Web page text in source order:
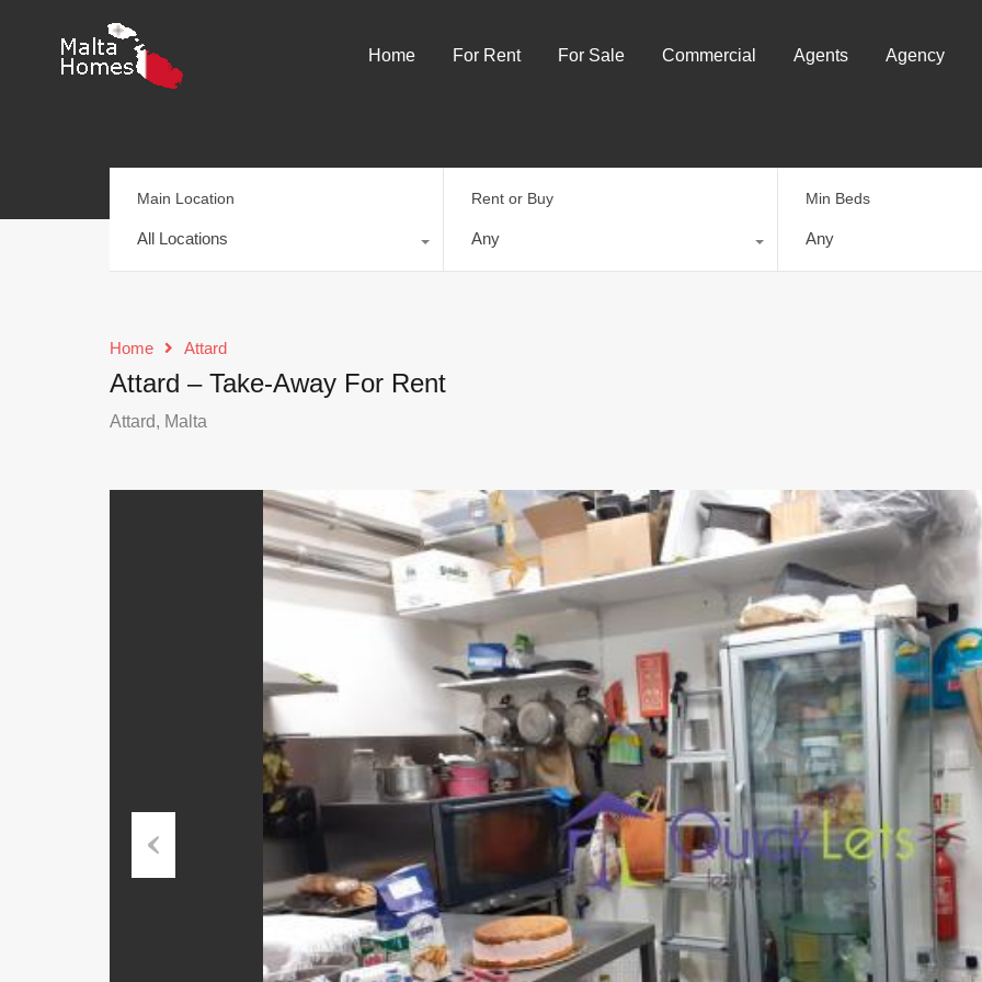
Home For Rent For Sale Commercial Agents Agency
Main Location
All Locations
Rent or Buy
Any
Min Beds
Any
Home Attard
Attard – Take-Away For Rent
Attard, Malta